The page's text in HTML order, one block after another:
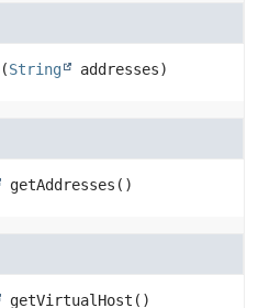
(String addresses)
getAddresses ()
getVirtualHost ()